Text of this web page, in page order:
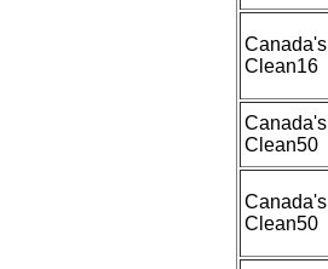
Canada's
Clean16
Canada's
Clean50
Canada's
Clean50